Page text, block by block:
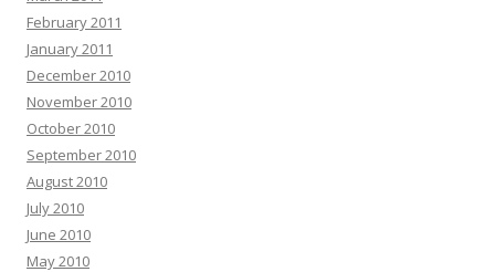
February 2011
January 2011
December 2010
November 2010
October 2010
September 2010
August 2010
July 2010
June 2010
May 2010